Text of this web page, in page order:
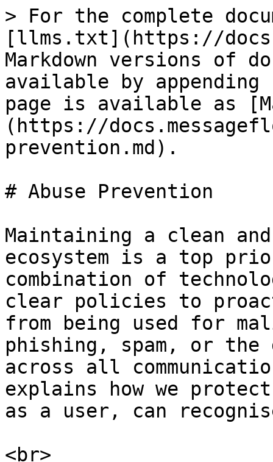
> For the complete
[llms.txt](https://
Markdown versions of
available by
page is available as
(https://
prevention.md).
# Abuse Prevention
Maintaining a clean
ecosystem is a top
combination of
clear policies to
from being used for
phishing, spam, or
across all
explains how we
as a user, can